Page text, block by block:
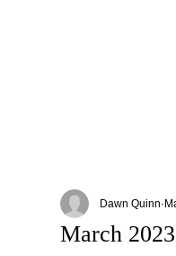
March
Dawn Quinn